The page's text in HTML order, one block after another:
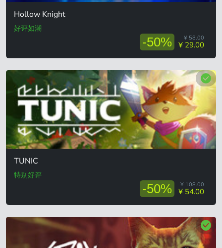
Hollow Knight
好评如潮
-50% ¥ 58.00
¥ 29.00
TUNIC
特别好评
-50% ¥ 108.00
¥ 54.00